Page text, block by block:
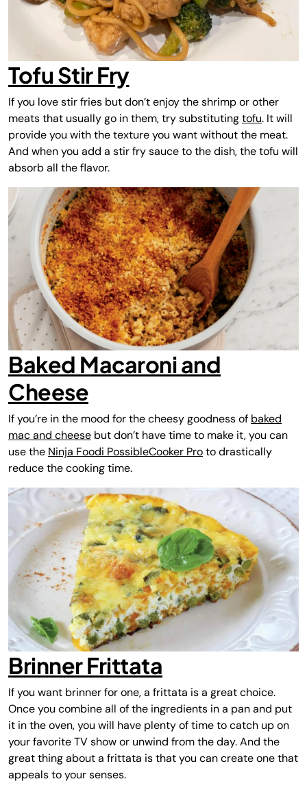
Tofu Stir Fry
If you love stir fries but don’t enjoy the shrimp or other
meats that usually go in them, try substitutingtofu. It will
provide you with the texture you want without the meat.
And when you add a stir fry sauce to the dish, the tofu will
absorb all the flavor.
Baked Macaroni and
Cheese
If you’re in the mood for the cheesy goodness of baked
mac and cheese but don’t have time to make it, you can
use the Ninja Foodi PossibleCooker Proto drastically
reduce the cooking time.
Brinner Frittata
If you want brinner for one, a frittata is a great choice.
Once you combine all of the ingredients in a pan and put
it in the oven, you will have plenty of time to catch up on
your favorite TV show or unwind from the day. And the
great thing about a frittata is that you can create one that
appeals to your senses.